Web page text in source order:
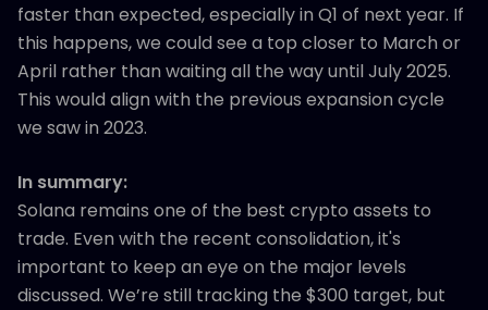
faster than expected, especially in Q1 of next year. If
this happens, we could see a top closer to March or
April rather than waiting all the way until July 2025.
This would align with the previous expansion cycle
we saw in 2023.
In summary:
Solana remains one of the best crypto assets to
trade. Even with the recent consolidation, it's
important to keep an eye on the major levels
discussed. We’re still tracking the $300 target, but